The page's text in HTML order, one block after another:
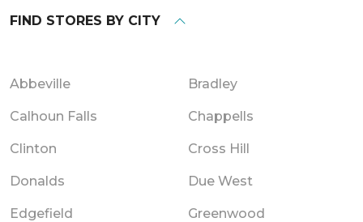
FIND STORES BY CITY
Abbeville Bradley
Calhoun Falls Chappells
Clinton Cross Hill
Donalds Due West
Edgefield Greenwood